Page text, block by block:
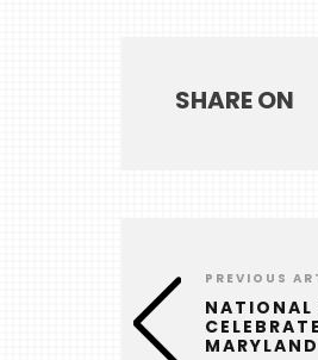
SHARE ON
PREVIOUS
NATIONAL